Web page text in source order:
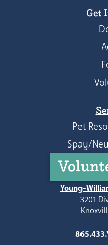
Get
Pet
Spay/
Young-
3201